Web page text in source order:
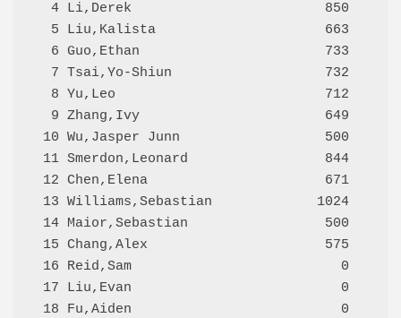
4 Li,Derek                        850
5 Liu,Kalista                     663
6 Guo,Ethan                       733
7 Tsai,Yo-Shiun                   732
8 Yu,Leo                          712
9 Zhang,Ivy                       649
10 Wu,Jasper Junn                  500
11 Smerdon,Leonard                 844
12 Chen,Elena                      671     QLD
13 Williams,Sebastian             1024
14 Maior,Sebastian                 500
15 Chang,Alex                      575     QLD
16 Reid,Sam                          0     QLD
17 Liu,Evan                          0     QLD
18 Fu,Aiden                          0     QLD